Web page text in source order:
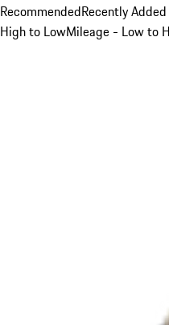
RecommendedRecently
High to LowMileage - Low to